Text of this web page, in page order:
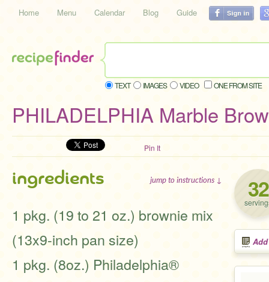
Home Menu Calendar Blog Guide
TEXT IMAGES VIDEO ONE FROM SITE
PHILADELPHIA Marble
Pin It
32
ingredients jump to instructions ↓
1 pkg. (19 to 21 oz.) brownie mix
(13x9-inch pan size)
1 pkg. (8oz.) Philadelphia®